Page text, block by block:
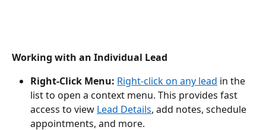
Working with an Individual Lead
Right-Click Menu: Right-click on any lead in the
list to open a context menu. This provides fast
access to view Lead Details, add notes, schedule
appointments, and more.